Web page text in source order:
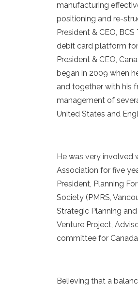
manufacturing
positioning and re-
President & CEO,
debit card platform
President & CEO,
began in 2009 when
and together with his
management of
United States and
He was very involved
Association for five
President, Planning
Society (PMRS,
Strategic Planning
Venture Project,
committee for
Believing that a